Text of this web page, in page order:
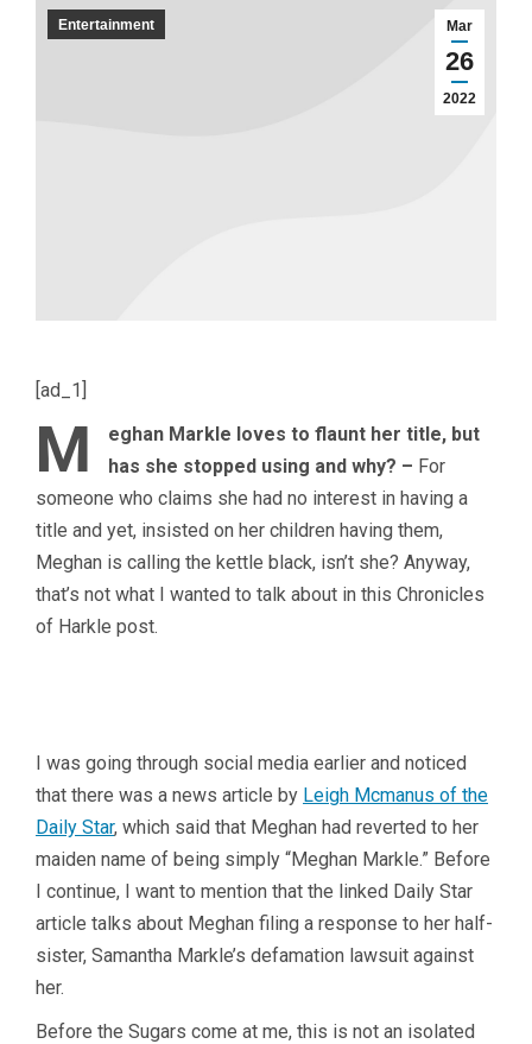
Mar
26
2022
Entertainment
[ad_1]
M
eghan Markle loves to flaunt her title, but
has she stopped using and why? – For
someone who claims she had no interest in having a
title and yet, insisted on her children having them,
Meghan is calling the kettle black, isn’t she? Anyway,
that’s not what I wanted to talk about in this Chronicles
of Harkle post.
I was going through social media earlier and noticed
that there was a news article by Leigh Mcmanus of the
Daily Star, which said that Meghan had reverted to her
maiden name of being simply “Meghan Markle.” Before
I continue, I want to mention that the linked Daily Star
article talks about Meghan filing a response to her half-
sister, Samantha Markle’s defamation lawsuit against
her.
Before the Sugars come at me, this is not an isolated